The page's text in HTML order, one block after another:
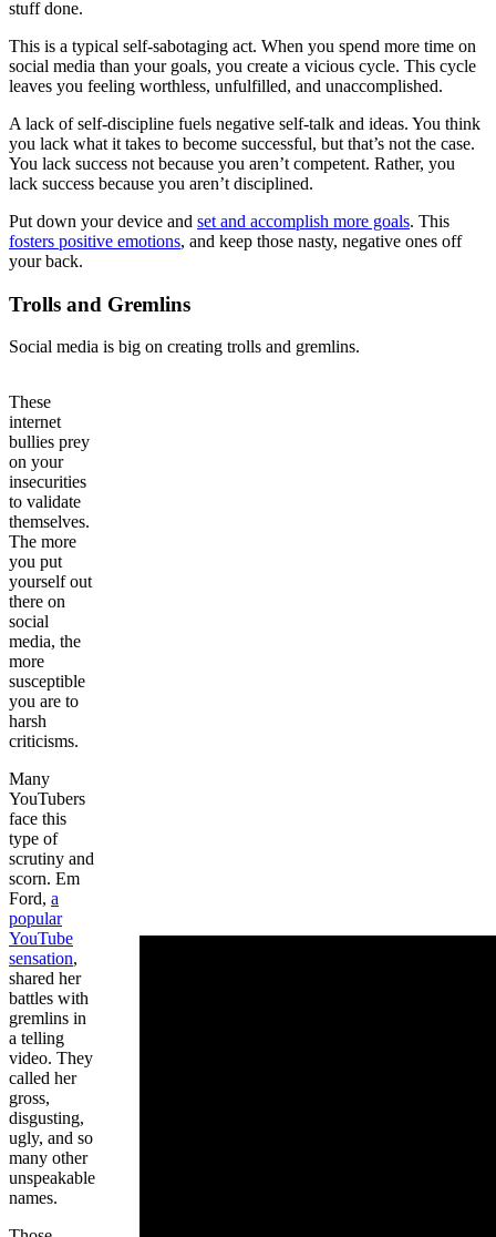
stuff done.
This is a typical self-sabotaging act. When you spend more time on
social media than your goals, you create a vicious cycle. This cycle
leaves you feeling worthless, unfulfilled, and unaccomplished.
A lack of self-discipline fuels negative self-talk and ideas. You think
you lack what it takes to become successful, but that’s not the case.
You lack success not because you aren’t competent. Rather, you
lack success because you aren’t disciplined.
Put down your device and set and accomplish more goals. This
fosters positive emotions, and keep those nasty, negative ones off
your back.
Trolls and Gremlins
Social media is big on creating trolls and gremlins.
These
internet
bullies prey
on your
insecurities
to validate
themselves.
The more
you put
yourself out
there on
social
media, the
more
susceptible
you are to
harsh
criticisms.
Many
YouTubers
face this
type of
scrutiny and
scorn. Em
Ford, a
popular
YouTube
sensation,
shared her
battles with
gremlins in
a telling
video. They
called her
gross,
disgusting,
ugly, and so
many other
unspeakable
names.